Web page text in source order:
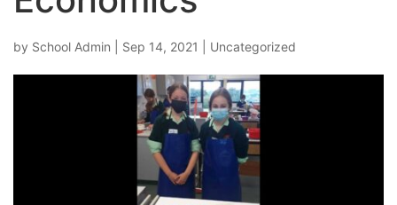
by School Admin Sep 14, 2021 Uncategorized